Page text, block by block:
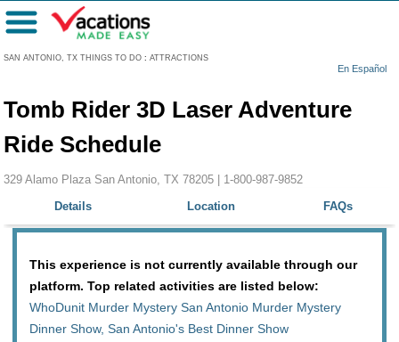
SAN ANTONIO, TX THINGS TO DO : ATTRACTIONS
En Español
Menu
Tomb Rider 3D Laser Adventure
Ride Schedule
329 Alamo Plaza San Antonio, TX 78205 | 1-800-987-9852
Details
Location FAQs
This experience is not currently available through our
platform. Top related activities are listed below:
WhoDunit Murder Mystery San Antonio Murder Mystery
Dinner Show, San Antonio's Best Dinner Show